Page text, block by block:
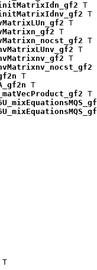
T
T
T
T
T
T
T
T
T
T
T